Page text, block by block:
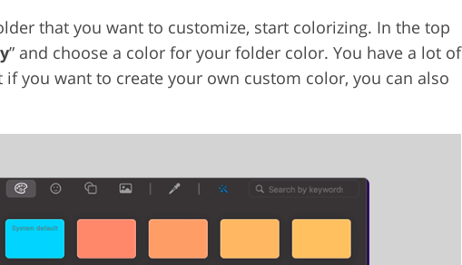
that you want to customize, start colorizing. In the top
” and choose a color for your folder color. You have a lot of
you want to create your own custom color, you can also